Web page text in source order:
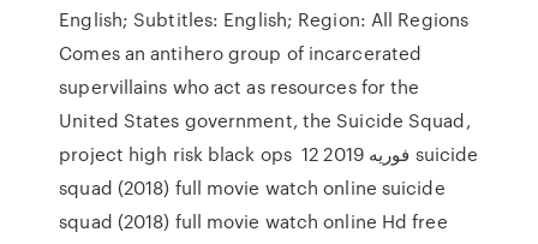
English; Subtitles: English; Region: All Regions
Comes an antihero group of incarcerated
supervillains who act as resources for the
United States government, the Suicide Squad,
project high risk black ops 12 فوریه 2019 suicide
squad (2018) full movie watch online suicide
squad (2018) full movie watch online Hd free